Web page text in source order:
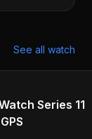
See all watch
Series 11